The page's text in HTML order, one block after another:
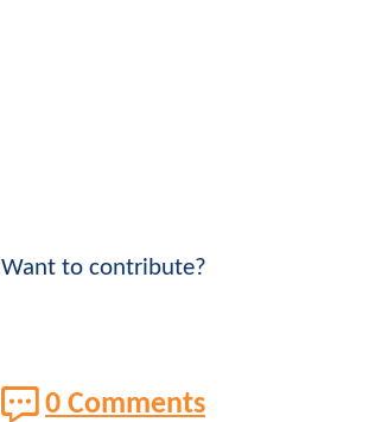
Want to contribute?
0 Comments